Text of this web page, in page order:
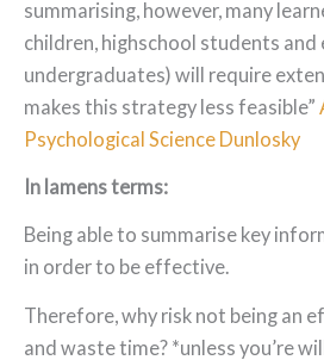
summarising, however, many
children, highschool students and
undergraduates) will require
makes this strategy less feasible”
Psychological Science Dunlosky
In lamens terms:
Being able to summarise key
in order to be effective.
Therefore, why risk not being an
and waste time? *unless you’re